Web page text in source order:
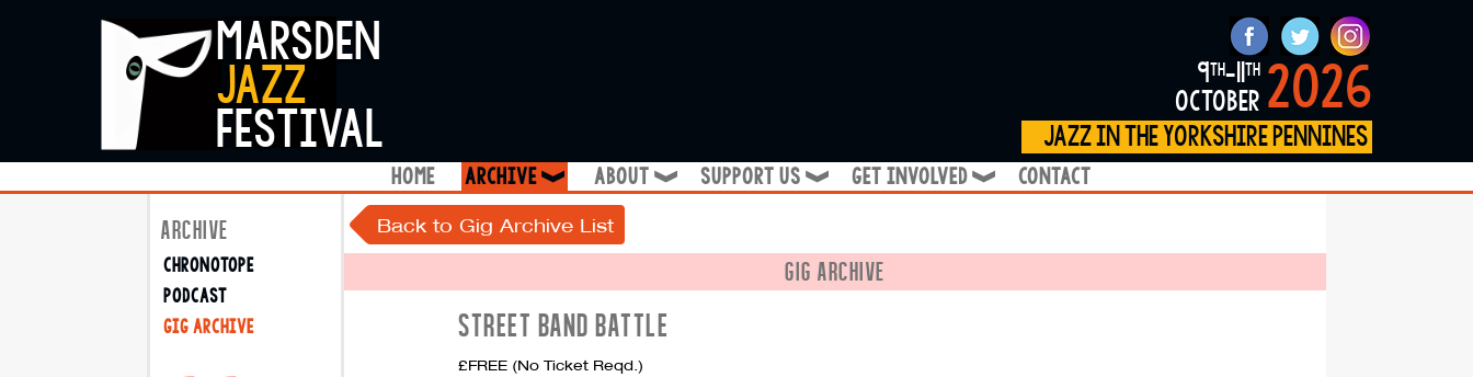
marsden
jazz
festival
2026
9th-11th
october
jazz in the yorkshire pennines
home archive ❱ about ❱ support us ❱ get involved ❱
contact
ARCHIVE
chronotope
podcast
gig archive
Back to Gig Archive List
GIG ARCHIVE
STREET BAND BATTLE
£FREE (No Ticket Reqd.)